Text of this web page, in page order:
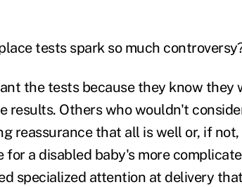
tests spark so much
the tests because they know they
results. Others who wouldn't
reassurance that all is well or, if
for a disabled baby's more
specialized attention at delivery